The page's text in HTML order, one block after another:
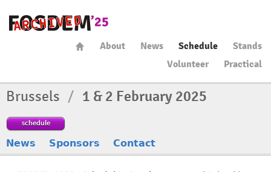
About News Schedule
Stands
Volunteer
Practical
Brussels / 1 & 2 February 2025
schedule
News Sponsors Contact